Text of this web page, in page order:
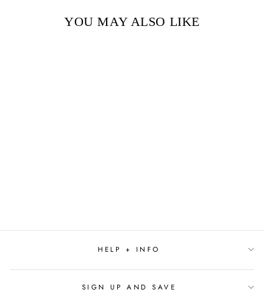
YOU MAY ALSO LIKE
HELP + INFO
SIGN UP AND SAVE